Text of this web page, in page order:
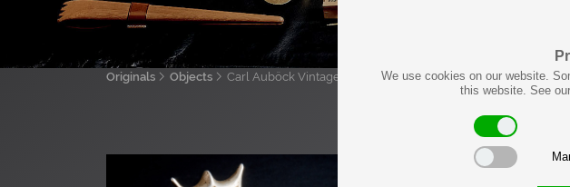
We use cookies on our website.
this website. See
Originals Objects Carl Auböck Vintage